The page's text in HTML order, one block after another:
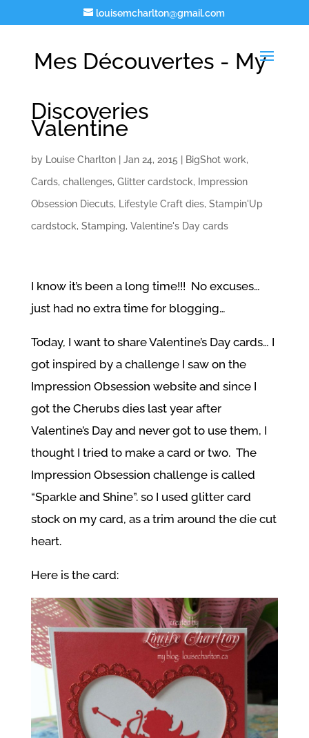
louisemcharlton@gmail.com
Mes Découvertes - My
Discoveries
Valentine
by Louise Charlton| Jan 24, 2015 BigShot work,
Cards, challenges, Glitter cardstock,
Impression
Obsession Diecuts, Lifestyle Craft dies, Stampin'Up
cardstock, Stamping, Valentine's Day cards
I know it’s been a long time!!! No excuses…
just had no extra time for blogging…
Today, I want to share Valentine’s Day cards… I
got inspired by a challenge I saw on the
Impression Obsession website and since I
got the Cherubs dies last year after
Valentine’s Day and never got to use them, I
thought I tried to make a card or two. The
Impression Obsession challenge is called
“Sparkle and Shine”. so I used glitter card
stock on my card, as a trim around the die cut
heart.
Here is the card: